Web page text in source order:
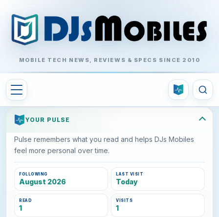
MOBILE TECH NEWS, REVIEWS & SPECS SINCE 2010
YOUR PULSE
Pulse remembers what you read and helps DJs Mobiles
feel more personal over time.
FOLLOWING
August 2026
LAST VISIT
Today
READ
1
VISITS
1